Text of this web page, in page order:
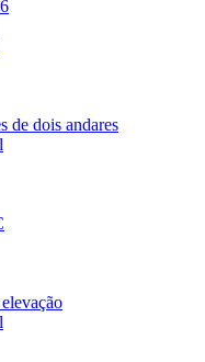
de dois andares